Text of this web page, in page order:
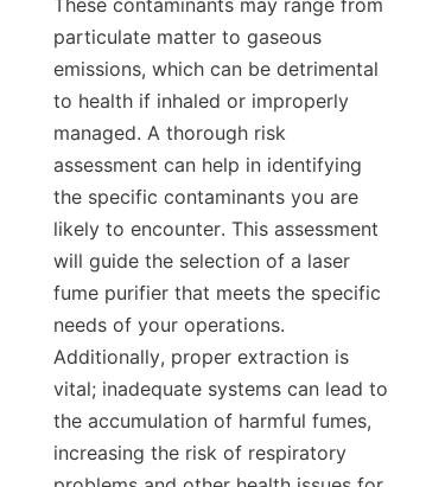
These contaminants may range from
particulate matter to gaseous
emissions, which can be detrimental
to health if inhaled or improperly
managed. A thorough risk
assessment can help in identifying
the specific contaminants you are
likely to encounter. This assessment
will guide the selection of a laser
fume purifier that meets the specific
needs of your operations.
Additionally, proper extraction is
vital; inadequate systems can lead to
the accumulation of harmful fumes,
increasing the risk of respiratory